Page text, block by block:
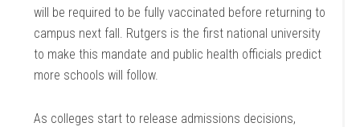
will be required to be fully vaccinated before returning to
campus next fall. Rutgers is the first national university
to make this mandate and public health officials predict
more schools will follow.
As colleges start to release admissions decisions,